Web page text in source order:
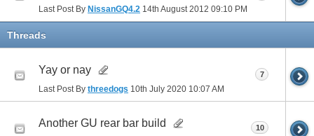
Last Post By NissanGQ4.2 14th August 2012 09:10 PM
Threads
Yay or nay
Last Post By threedogs 10th July 2020 10:07 AM
7
Another GU rear bar build 10